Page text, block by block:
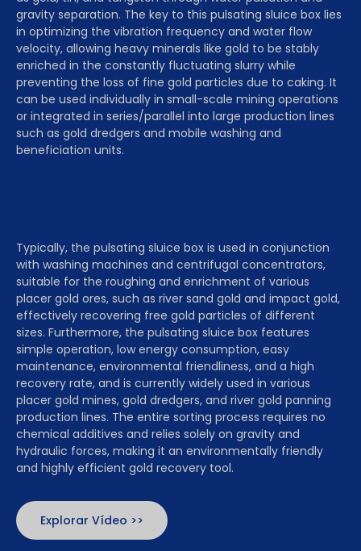
gravity separation. The key to this pulsating sluice box lies
in optimizing the vibration frequency and water flow
velocity, allowing heavy minerals like gold to be stably
enriched in the constantly fluctuating slurry while
preventing the loss of fine gold particles due to caking. It
can be used individually in small-scale mining operations
or integrated in series/parallel into large production lines
such as gold dredgers and mobile washing and
beneficiation units.
Typically, the pulsating sluice box is used in conjunction
with washing machines and centrifugal concentrators,
suitable for the roughing and enrichment of various
placer gold ores, such as river sand gold and impact gold,
effectively recovering free gold particles of different
sizes. Furthermore, the pulsating sluice box features
simple operation, low energy consumption, easy
maintenance, environmental friendliness, and a high
recovery rate, and is currently widely used in various
placer gold mines, gold dredgers, and river gold panning
production lines. The entire sorting process requires no
chemical additives and relies solely on gravity and
hydraulic forces, making it an environmentally friendly
and highly efficient gold recovery tool.
Explorar Vídeo >>